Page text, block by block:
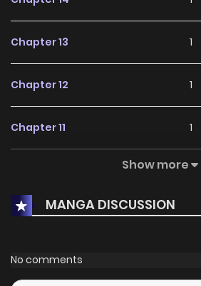
Chapter 13 1
Chapter 12 1
Chapter 11 1
3
Chapter 9 4
Chapter 8
Show more
MANGA DISCUSSION
No comments